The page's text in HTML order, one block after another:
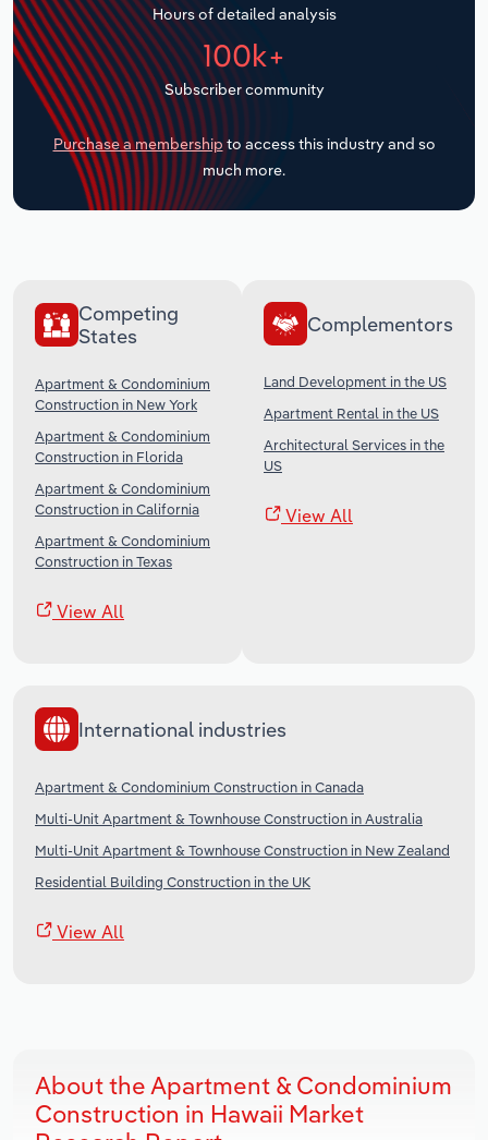
Hours of detailed analysis
100k+
Subscriber community
Purchase a membership to access this industry and so
much more.
Competing
States
Apartment & Condominium
Construction in New York
Apartment & Condominium
Construction in Florida
Apartment & Condominium
Construction in California
Apartment & Condominium
Construction in Texas
View All
Complementors
Land Development in the US
Apartment Rental in the US
Architectural Services in the
US
View All
International industries
Apartment & Condominium Construction in Canada
Multi-Unit Apartment & Townhouse Construction in Australia
Multi-Unit Apartment & Townhouse Construction in New Zealand
Residential Building Construction in the UK
View All
About the Apartment & Condominium
Construction in Hawaii Market
Transportation and Warehousing
Utilities
Wholesale Trade